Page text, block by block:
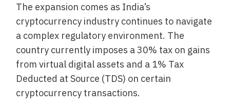
The expansion comes as India’s
cryptocurrency industry continues to navigate
a complex regulatory environment. The
country currently imposes a 30% tax on gains
from virtual digital assets and a 1% Tax
Deducted at Source (TDS) on certain
cryptocurrency transactions.